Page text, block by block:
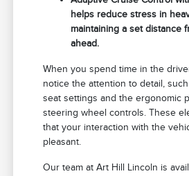
helps reduce stress in
maintaining a set distance
ahead.
When you spend time in the
notice the attention to detail,
seat settings and the ergonomic
steering wheel controls. These
that your interaction with the
pleasant.
Our team at Art Hill Lincoln is